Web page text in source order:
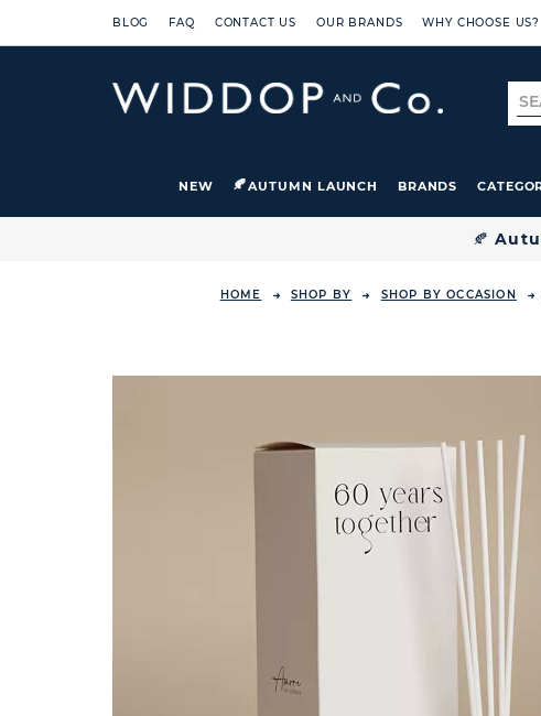
BLOG FAQ CONTACT US OUR BRANDS WHY CHOOSE US?
NEW AUTUMN LAUNCH BRANDS
🍂
HOME SHOP BY SHOP BY OCCASION